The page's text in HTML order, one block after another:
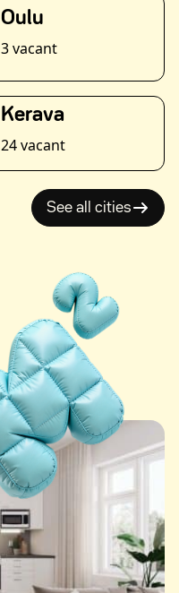
Oulu
3 vacant
Kerava
24 vacant
See all cities